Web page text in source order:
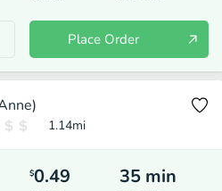
Place Order
1.14mi
$0.49 35 min